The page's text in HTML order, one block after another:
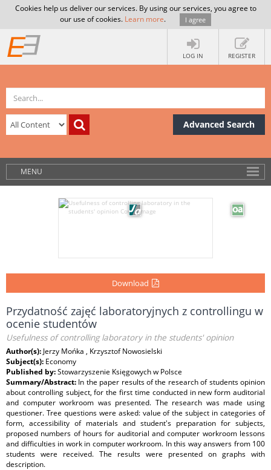
Cookies help us deliver our services. By using our services, you agree to
our use of cookies. Learn more. I agree
LOG IN REGISTER
Advanced Search
MENU
Download
Przydatność zajęć laboratoryjnych z controllingu w
ocenie studentów
Usefulness of controlling laboratory in the students' opinion
Author(s): Jerzy Mońka , Krzysztof Nowosielski
Subject(s): Economy
Published by:Stowarzyszenie Księgowych w Polsce
Summary/Abstract: In the paper results of the research of students opinion
about controlling subject, for the first time conducted in new form auditorial
and computer workroom was presented. The research was made using
questioner. Tree questions were asked: value of the subject in categories of
form, accessibility of materials and student's preparation for subjects,
proposed numbers of hours for auditorial and computer workroom lessons
and difficulties in work in computer workroom. In this way answers from 100
students were received. The results were presented on graphs with
description.